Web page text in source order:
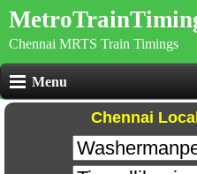
Chennai MRTS Train Timings
Menu
Chennai